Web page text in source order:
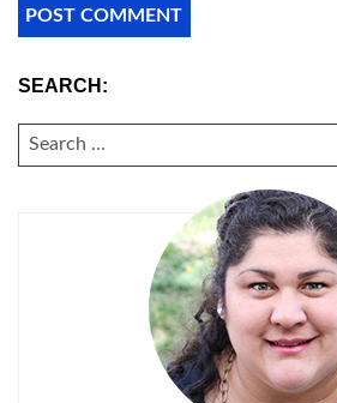
SEARCH:
SEARCH
FOR: